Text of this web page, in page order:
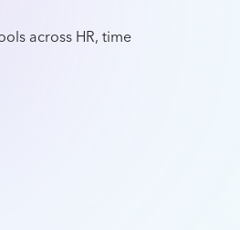
across HR, time